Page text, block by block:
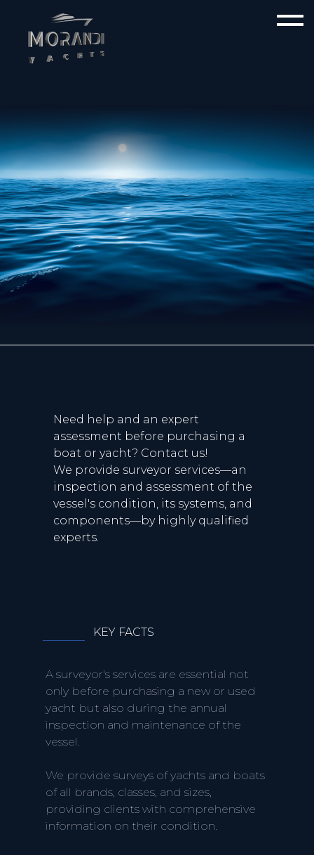
Need help and an expert
assessment before purchasing a
boat or yacht? Contact us!
We provide surveyor services—an
inspection and assessment of the
vessel's condition, its systems, and
components—by highly qualified
experts.
KEY FACTS
A surveyor's services are essential not
only before purchasing a new or used
yacht but also during the annual
inspection and maintenance of the
vessel.
We provide surveys of yachts and boats
of all brands, classes, and sizes,
providing clients with comprehensive
information on their condition.